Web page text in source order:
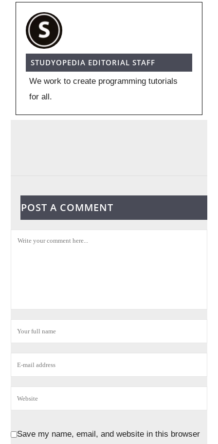
STUDYOPEDIA EDITORIAL STAFF
We work to create programming tutorials
for all.
POST A COMMENT
Save my name, email, and website in this browser